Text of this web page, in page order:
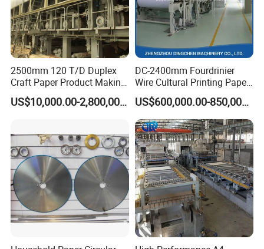
2500mm 120 T/D Duplex
Craft Paper Product Making
Machine
US$10,000.00-2,800,000.00
DC-2400mm Fourdrinier
Wire Cultural Printing Paper
and Copy Paper Making
Machine
US$600,000.00-850,000.00